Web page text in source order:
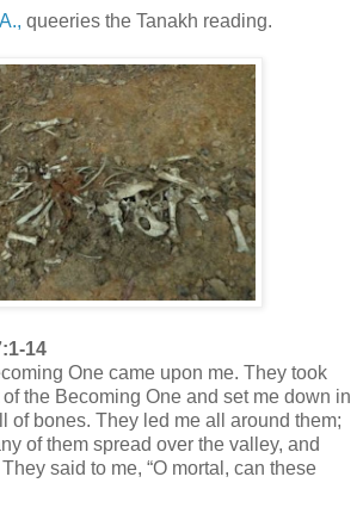
queeries the Tanakh reading.
14
One came upon me. They took
the Becoming One and set me down in
of bones. They led me all around them;
of them spread over the valley, and
said to me, “O mortal, can these